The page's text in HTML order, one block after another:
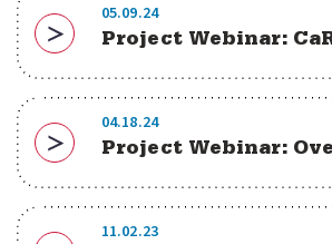
Download
05.09.24
Project Webinar:
Download
04.18.24
Project Webinar:
11.02.23